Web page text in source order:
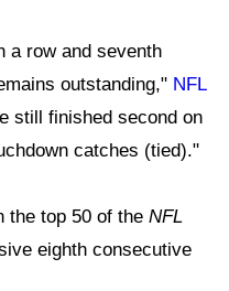
a row and seventh
outstanding," NFL
still finished second on
catches (tied)."
the top 50 of the NFL
eighth consecutive